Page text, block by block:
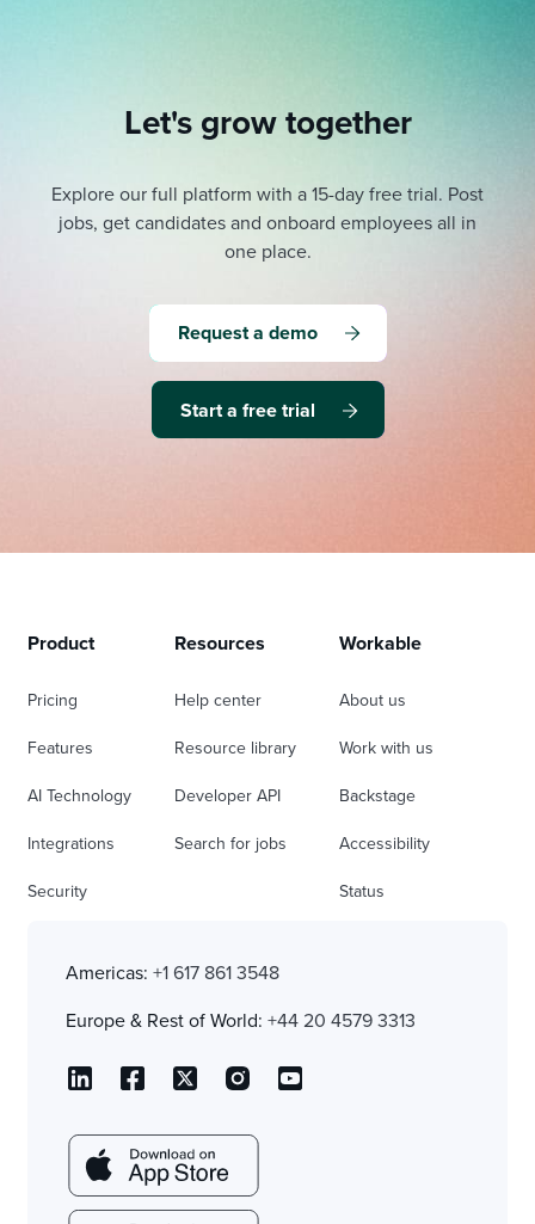
Let's grow together
Explore our full platform with a 15-day free trial. Post
jobs, get candidates and onboard employees all in
one place.
Request a demo
Start a free trial
Product
Pricing
Features
AI Technology
Integrations
Security
Resources
Help center
Resource library
Developer API
Search for jobs
Workable
About us
Work with us
Backstage
Accessibility
Status
Americas: +1 617 861 3548
Europe & Rest of World: +44 20 4579 3313